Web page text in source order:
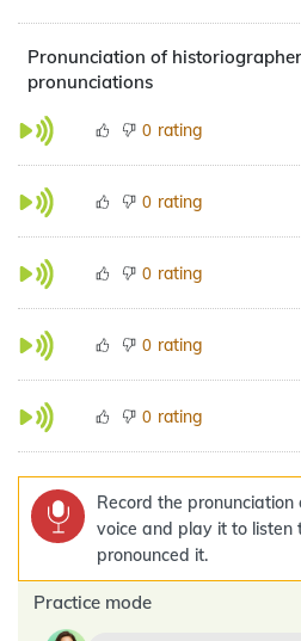
Pronunciation of
pronunciations
0 rating
0 rating
0 rating
0 rating
0 rating
Record the
voice and play it to listen
pronounced it.
Practice mode